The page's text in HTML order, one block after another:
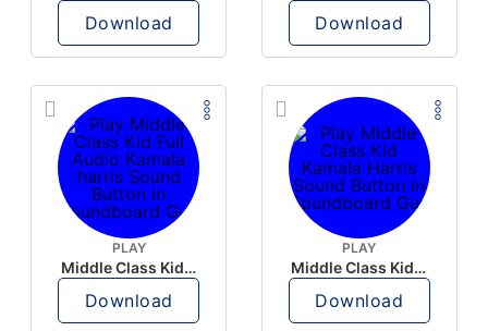
Download Download
PLAY
Middle Class Kid Full Audio Kamala harris
Download
PLAY
Middle Class Kid Kamala Harris
Download